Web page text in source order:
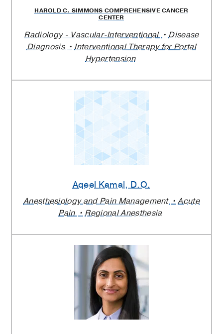
HAROLD C. SIMMONS COMPREHENSIVE CANCER
CENTER
Radiology - Vascular-Interventional
Disease
Diagnosis
Interventional Therapy for Portal
Hypertension
Aqeel Kamal, D.O.
Anesthesiology and Pain Management
Acute
Pain
Regional Anesthesia